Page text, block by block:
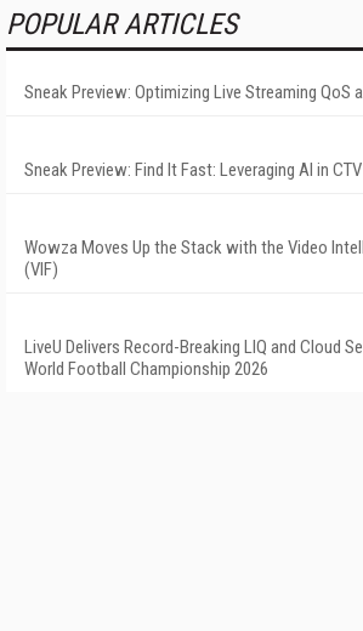
POPULAR ARTICLES
Sneak Preview: Optimizing Live Streaming QoS
Sneak Preview: Find It Fast: Leveraging AI in
Wowza Moves Up the Stack with the Video
(VIF)
LiveU Delivers Record-Breaking LIQ and Cloud
World Football Championship 2026